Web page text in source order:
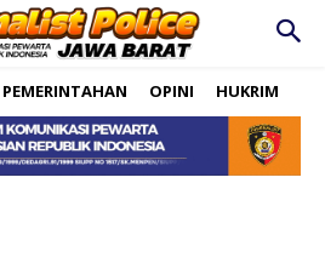
PEMERINTAHAN OPINI HUKRIM